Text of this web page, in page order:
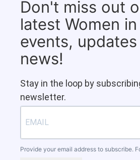
Don't miss out
latest Women
events, updates
news!
Stay in the loop by
newsletter.
Provide your email address to subscribe.